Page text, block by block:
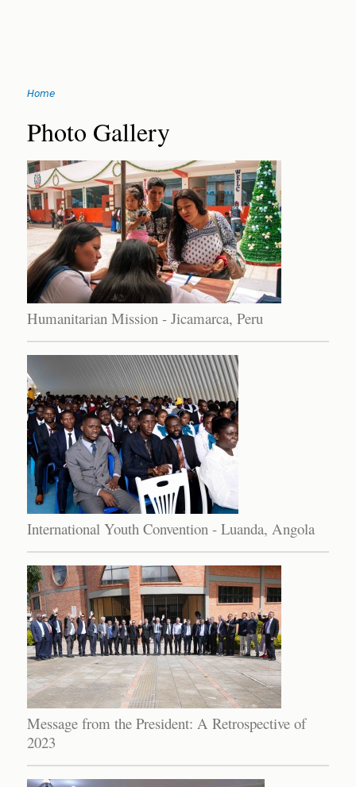
navigation
You
are
here
Home
Back
to
top
Photo Gallery
Humanitarian Mission - Jicamarca, Peru
International Youth Convention - Luanda, Angola
Message from the President: A Retrospective of
2023